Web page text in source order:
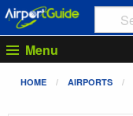
Menu
HOME AIRPORTS